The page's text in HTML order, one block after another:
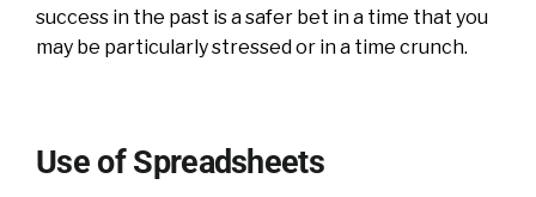
success in the past is a safer bet in a time that you
may be particularly stressed or in a time crunch.
Use of Spreadsheets